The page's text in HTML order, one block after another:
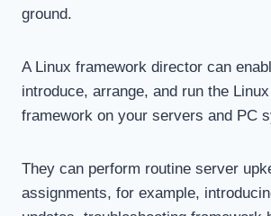
ground.
A Linux framework director can
introduce, arrange, and run the
framework on your servers and PC
They can perform routine server
assignments, for example,